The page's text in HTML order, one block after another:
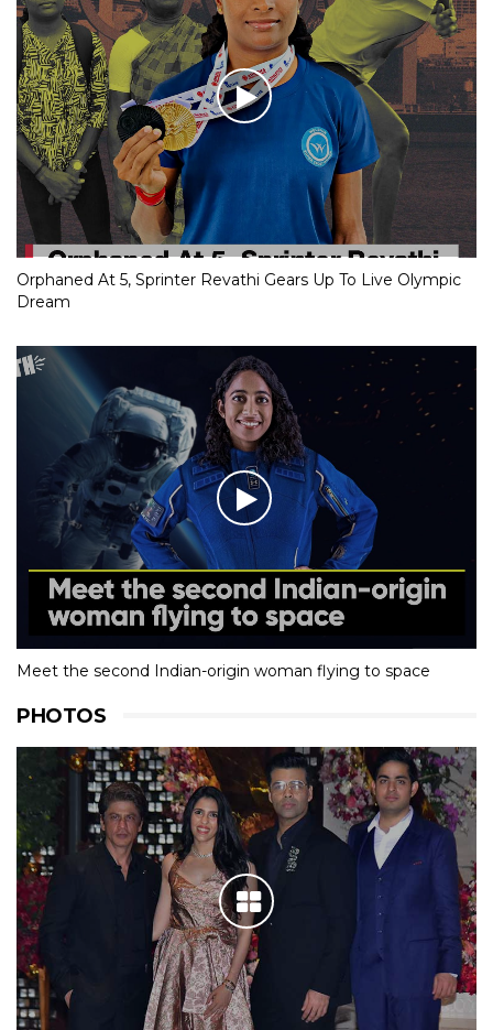
Orphaned At 5, Sprinter Revathi Gears Up To Live Olympic
Dream
Meet the second Indian-origin woman flying to space
PHOTOS